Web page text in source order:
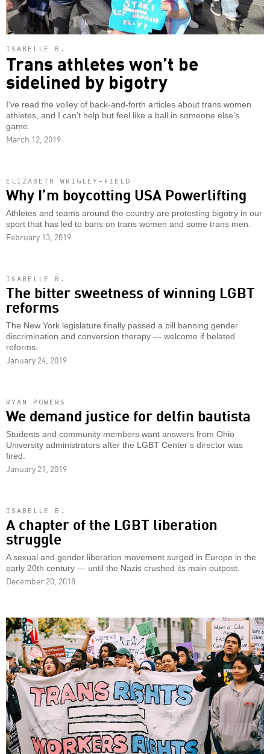
ISABELLE B.
Trans athletes won’t be
sidelined by bigotry
I’ve read the volley of back-and-forth articles about trans women
athletes, and I can’t help but feel like a ball in someone else’s
game.
March 12, 2019
ELIZABETH WRIGLEY-FIELD
Why I’m boycotting USA Powerlifting
Athletes and teams around the country are protesting bigotry in our
sport that has led to bans on trans women and some trans men.
February 13, 2019
ISABELLE B.
The bitter sweetness of winning LGBT
reforms
The New York legislature finally passed a bill banning gender
discrimination and conversion therapy — welcome if belated
reforms.
January 24, 2019
RYAN POWERS
We demand justice for delfin bautista
Students and community members want answers from Ohio
University administrators after the LGBT Center’s director was
fired.
January 21, 2019
ISABELLE B.
A chapter of the LGBT liberation
struggle
A sexual and gender liberation movement surged in Europe in the
early 20th century — until the Nazis crushed its main outpost.
December 20, 2018